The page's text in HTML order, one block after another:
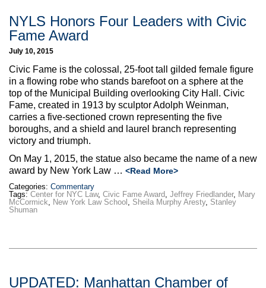
NYLS Honors Four Leaders with Civic
Fame Award
July 10, 2015
Civic Fame is the colossal, 25-foot tall gilded female figure
in a flowing robe who stands barefoot on a sphere at the
top of the Municipal Building overlooking City Hall. Civic
Fame, created in 1913 by sculptor Adolph Weinman,
carries a five-sectioned crown representing the five
boroughs, and a shield and laurel branch representing
victory and triumph.
On May 1, 2015, the statue also became the name of a new
award by New York Law … <Read More>
Categories: Commentary
Tags: Center for NYC Law, Civic Fame Award, Jeffrey Friedlander, Mary
McCormick, New York Law School , Sheila Murphy Aresty, Stanley
Shuman
UPDATED: Manhattan Chamber of